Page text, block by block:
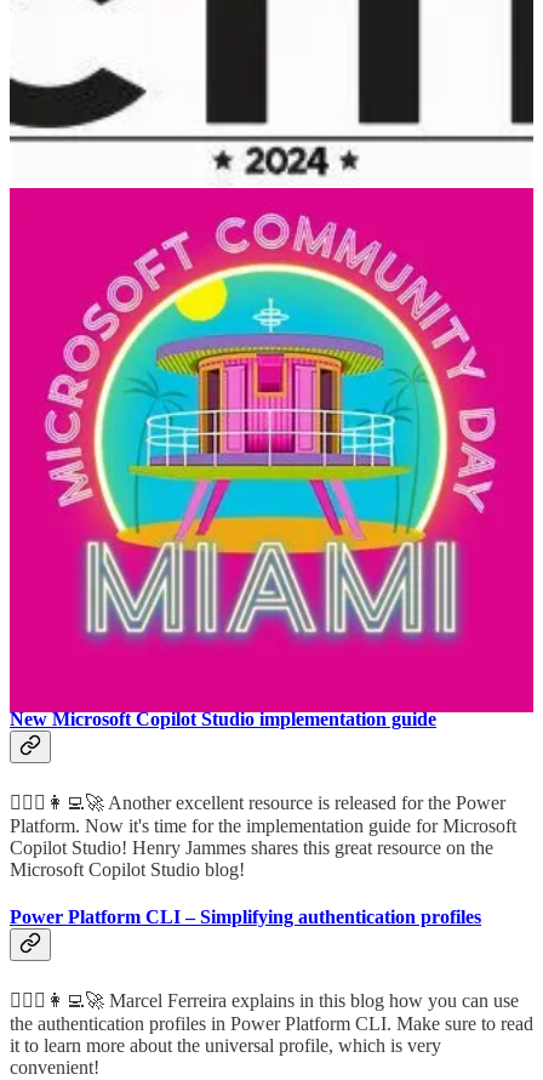
CTTT is a Microsoft Cloud Community event with the purpose of
bringing technology and community leaders to Tallinn to share their
learning with the local community
Microsoft 365 Community Day Miami
(📅 February 2, 2024)
Get ready to be inspired and learn at the Microsoft 365 Community
Day Miami! This event is all about unlocking the full potential of
Microsoft 365, the Power Platform, and Artificial Intelligence.
Whether you’re a tech enthusiast, a business owner, or just curious
about the latest advancements in technology, this event is for you.
💙 Out of the Blue
Accelerate developer productivity with Microsoft Power
Platform
👩‍💻 Rockstar Scott Durow shares how you can get started with the
Power Platform as a developer and he shares the plethora of
New Microsoft Copilot Studio implementation guide
🦸🏻‍♀️👩‍💻🚀 Another excellent resource is released for the Power
Platform. Now it's time for the implementation guide for Microsoft
Copilot Studio! Henry Jammes shares this great resource on the
Microsoft Copilot Studio blog!
Power Platform CLI – Simplifying authentication profiles
🦸🏻‍♀️👩‍💻🚀 Marcel Ferreira explains in this blog how you can use
the authentication profiles in Power Platform CLI. Make sure to read
it to learn more about the universal profile, which is very
convenient!